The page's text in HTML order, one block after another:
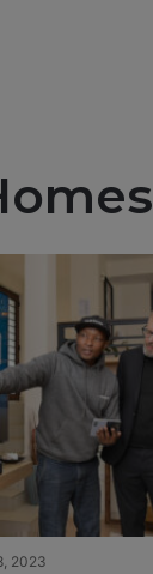
2023